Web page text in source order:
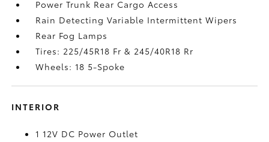
Power Trunk Rear Cargo Access
Rain Detecting Variable Intermittent Wipers
Rear Fog Lamps
Tires: 225/45R18 Fr & 245/40R18 Rr
Wheels: 18 5-Spoke
INTERIOR
1 12V DC Power Outlet